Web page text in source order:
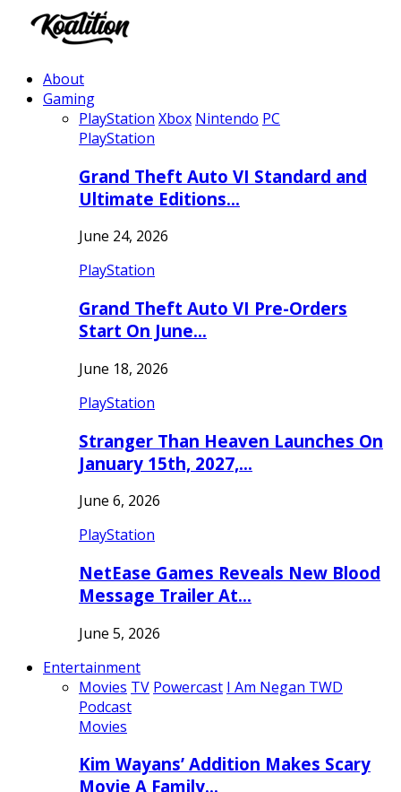
About
Gaming
PlayStation Xbox Nintendo PC
PlayStation
Grand Theft Auto VI Standard and
Ultimate Editions…
June 24, 2026
PlayStation
Grand Theft Auto VI Pre-Orders
Start On June…
June 18, 2026
PlayStation
Stranger Than Heaven Launches On
January 15th, 2027,…
June 6, 2026
PlayStation
NetEase Games Reveals New Blood
Message Trailer At…
June 5, 2026
Entertainment
Movies TV Powercast I Am Negan TWD
Podcast
Movies
Kim Wayans’ Addition Makes Scary
Movie A Family…